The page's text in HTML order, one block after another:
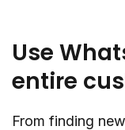
Use
entire
From finding